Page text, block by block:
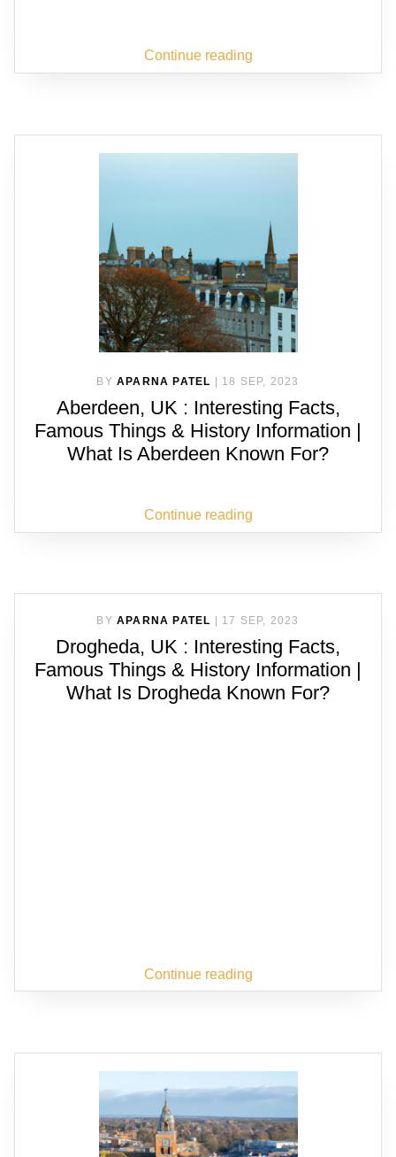
Continue reading
BY APARNA PATEL 18 SEP, 2023
Aberdeen, UK : Interesting Facts,
Famous Things & History Information |
What Is Aberdeen Known For?
Continue reading
BY APARNA PATEL 17 SEP, 2023
Drogheda, UK : Interesting Facts,
Famous Things & History Information |
What Is Drogheda Known For?
Continue reading